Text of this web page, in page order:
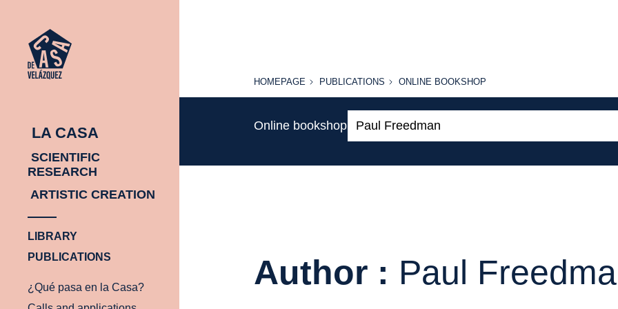
LA CASA
SCIENTIFIC
RESEARCH
ARTISTIC CREATION
LIBRARY
PUBLICATIONS
¿Qué pasa en la Casa?
HOMEPAGE
HOMEPAGE PUBLICATIONS
PUBLICATIONS
ONLINE
ONLINE BOOKSHOP
Online bookshop
Author : Paul